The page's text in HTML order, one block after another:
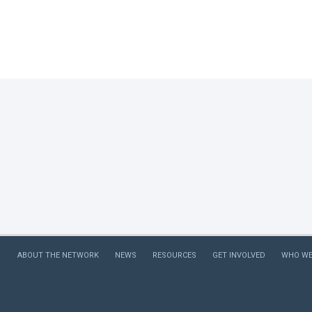
ABOUT THE NETWORK NEWS RESOURCES GET INVOLVED WHO